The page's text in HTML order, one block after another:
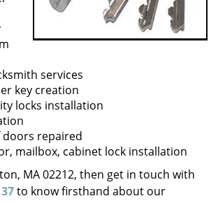
services
key creation
locks installation
doors repaired
mailbox, cabinet lock installation
MA 02212, then get in touch with
to know firsthand about our